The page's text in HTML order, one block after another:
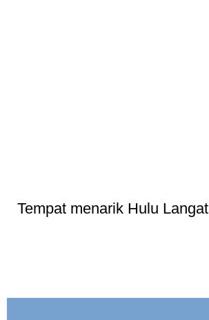
Tempat menarik Hulu Langat